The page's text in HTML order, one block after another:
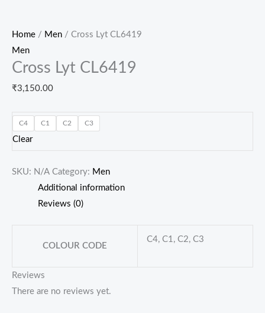
Home / Men / Cross Lyt CL6419
Men
Cross Lyt CL6419
₹3,150.00
C4 C1 C2 C3
Clear
SKU: N/A Category: Men
Additional information
Reviews (0)
COLOUR CODE
C4, C1, C2, C3
Reviews
There are no reviews yet.